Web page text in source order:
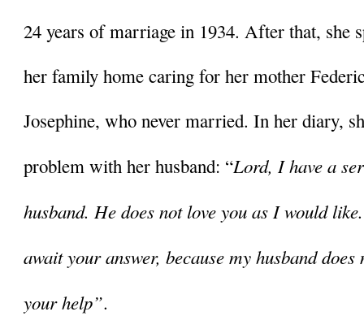
24 years of marriage in 1934. After that, she
her family home caring for her mother
Josephine, who never married. In her diary,
problem with her husband: “Lord, I have a
husband. He does not love you as I would
await your answer, because my husband
your help”.